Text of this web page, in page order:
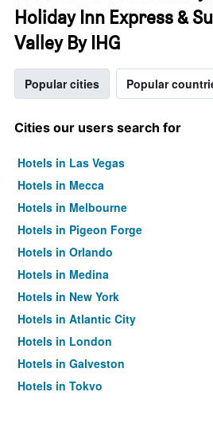
Holiday Inn Express &
Valley By IHG
Popular cities Popular
Cities our users search for
Hotels in Las Vegas
Hotels in Mecca
Hotels in Melbourne
Hotels in Pigeon Forge
Hotels in Orlando
Hotels in Medina
Hotels in New York
Hotels in Atlantic City
Hotels in London
Hotels in Galveston
Hotels in Tokyo